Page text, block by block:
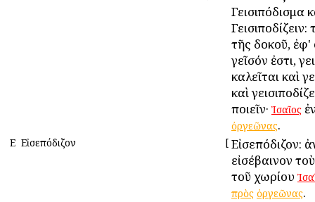
Γεισιπόδισμα
Γεισιποδίζειν:
τῆς δοκοῦ, ἐφ'
γεῖσόν ἐστι,
καλεῖται καὶ
καὶ
ποιεῖν· Ἰσαῖος
ὀργεῶνας.
Ε Εἰσεπόδιζον [ Εἰσεπόδιζον:
εἰσέβαινον
τοῦ χωρίου
πρὸς ὀργεῶνας.